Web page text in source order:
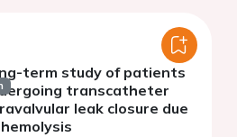
term study of patients
transcatheter
leak closure due